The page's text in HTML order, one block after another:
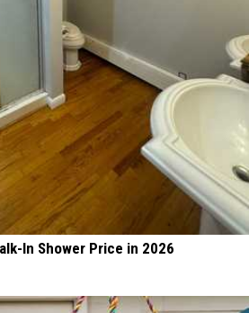
In Shower Price in 2026